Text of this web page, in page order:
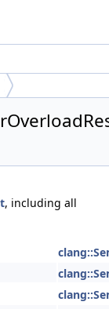
, including all